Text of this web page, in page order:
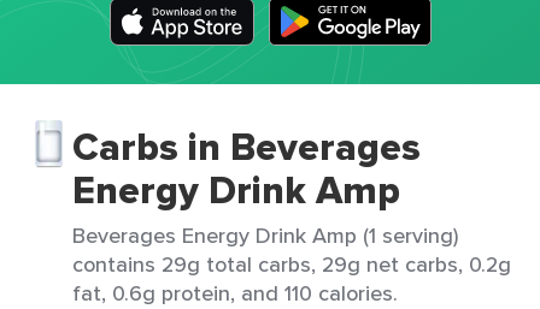
Carbs in Beverages
Energy Drink Amp
Beverages Energy Drink Amp (1 serving)
contains 29g total carbs, 29g net carbs, 0.2g
fat, 0.6g protein, and 110 calories.